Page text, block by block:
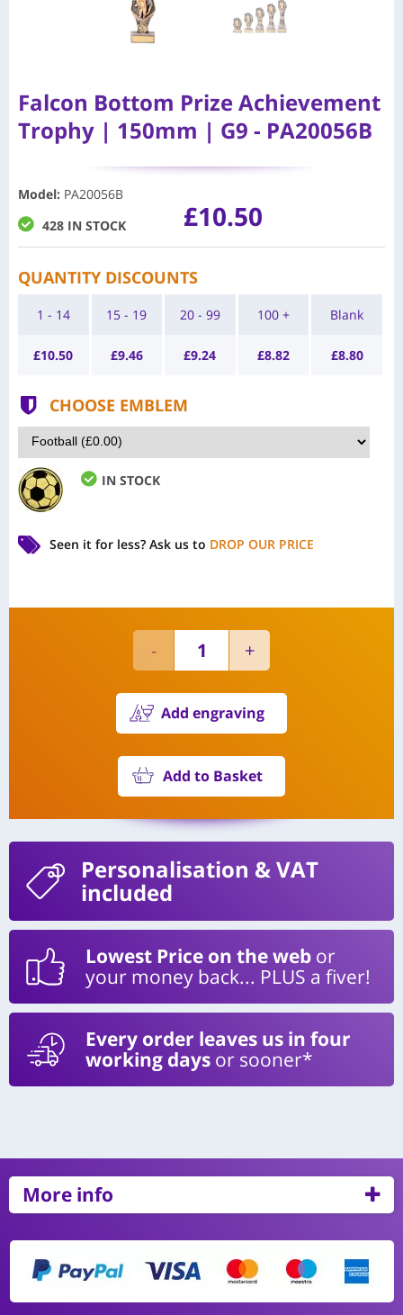
Falcon Bottom Prize Achievement
Trophy | 150mm | G9 - PA20056B
Model: PA20056B
428 IN STOCK
£10.50
QUANTITY DISCOUNTS
1 - 14
£10.50
15 - 19
£9.46
20 - 99
£9.24
100 +
£8.82
Blank
£8.80
CHOOSE EMBLEM
IN STOCK
Seen it for less? Ask us to DROP OUR PRICE
Add engraving
Add to Basket
Personalisation & VAT
included
Lowest Price on the web or
your money back... PLUS a fiver!
Every order leaves us in four
working days or sooner*
More info